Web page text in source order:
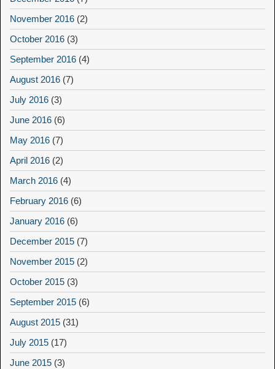
November 2016 (2)
October 2016 (3)
September 2016 (4)
August 2016 (7)
July 2016 (3)
June 2016 (6)
May 2016 (7)
April 2016 (2)
March 2016 (4)
February 2016 (6)
January 2016 (6)
December 2015 (7)
November 2015 (2)
October 2015 (3)
September 2015 (6)
August 2015 (31)
July 2015 (17)
June 2015 (3)